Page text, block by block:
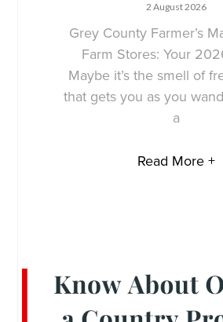
2 August 2026
Grey County Farmer’s
Farm Stores: Your
Maybe it’s the smell of
that gets you as you
a
Read More +